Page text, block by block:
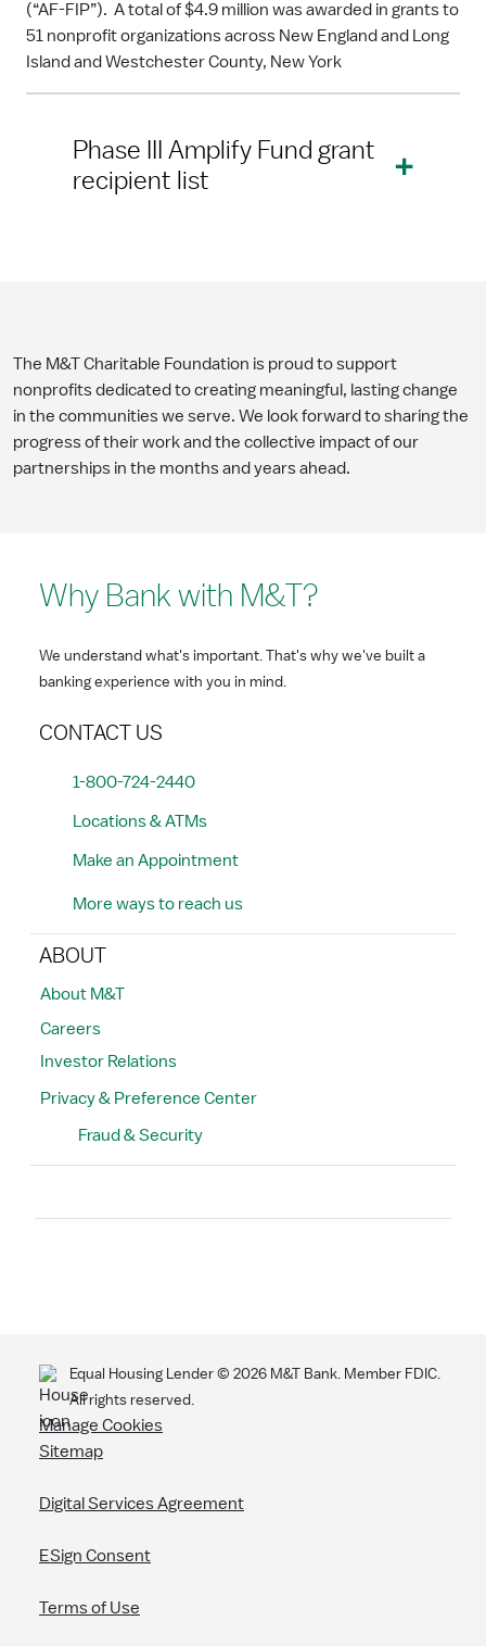
(“AF-FIP”). A total of $4.9 million was awarded in grants to
51 nonprofit organizations across New England and Long
Island and Westchester County, New York
Phase III Amplify Fund grant
recipient list
The M&T Charitable Foundation is proud to support
nonprofits dedicated to creating meaningful, lasting change
in the communities we serve. We look forward to sharing the
progress of their work and the collective impact of our
partnerships in the months and years ahead.
Why Bank with M&T?
We understand what's important. That's why we've built a
banking experience with you in mind.
CONTACT US
1-800-724-2440
Locations & ATMs
Make an Appointment
More ways to reach us
ABOUT
About M&T
Careers
Investor Relations
Privacy & Preference Center
Fraud & Security
Equal Housing Lender ©2026 M&T Bank. Member FDIC.
All rights reserved.
Manage Cookies
Sitemap
Digital Services Agreement
ESign Consent
Terms of Use